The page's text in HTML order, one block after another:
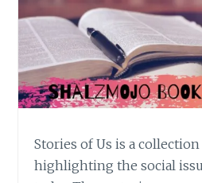
Stories of Us is a
highlighting the social